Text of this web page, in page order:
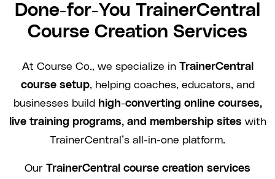
Done-for-You TrainerCentral
Course Creation Services
At Course Co., we specialize in TrainerCentral
course setup, helping coaches, educators, and
businesses build high-converting online courses,
live training programs, and membership sites with
TrainerCentral’s all-in-one platform.
Our TrainerCentral course creation services